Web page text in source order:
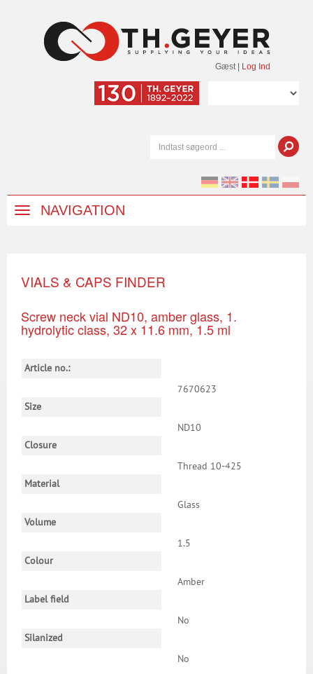
Gæst Log Ind
NAVIGATION
VIALS & CAPS FINDER
Screw neck vial ND10, amber glass, 1.
hydrolytic class, 32 x 11.6 mm, 1.5 ml
Article no.:
7670623
Size
ND10
Closure
Thread 10-425
Material
Glass
Volume
1.5
Colour
Amber
Label field
No
Silanized
No